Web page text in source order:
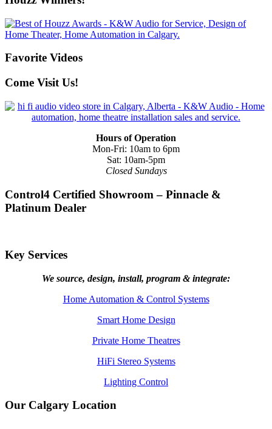
Favorite Videos
Come Visit Us!
Hours of Operation
Mon-Fri: 10am to 6pm
Sat: 10am-5pm
Closed Sundays
Control4 Certified Showroom – Pinnacle &
Platinum Dealer
Key Services
We source, design, install, program & integrate:
Home Automation & Control Systems
Smart Home Design
Private Home Theatres
HiFi Stereo Systems
Lighting Control
Our Calgary Location